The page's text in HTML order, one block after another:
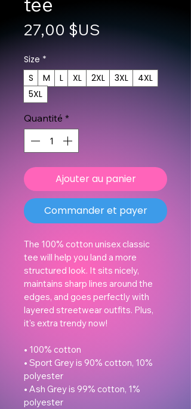
27,00 $US
Size *
S
M L XL 2XL 3XL
4XL
5XL
Quantité *
Ajouter au panier
Commander et payer
The 100% cotton unisex classic
tee will help you land a more
structured look. It sits nicely,
maintains sharp lines around the
edges, and goes perfectly with
layered streetwear outfits. Plus,
it's extra trendy now!
• 100% cotton
• Sport Grey is 90% cotton, 10%
polyester
• Ash Grey is 99% cotton, 1%
polyester